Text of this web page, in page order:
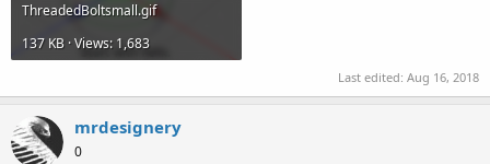
ThreadedBoltsmall.gif
137 KB · Views: 1,683
Last edited: Aug 16, 2018
mrdesignery
0